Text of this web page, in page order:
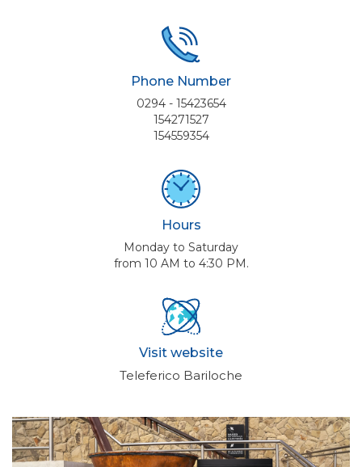
Phone Number
0294 - 15423654
154271527
154559354
Hours
Monday to Saturday
from 10 AM to 4:30 PM.
Visit website
Teleferico Bariloche